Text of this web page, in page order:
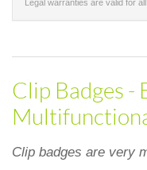
Legal warranties are valid for
Clip Badges -
Clip badges are very